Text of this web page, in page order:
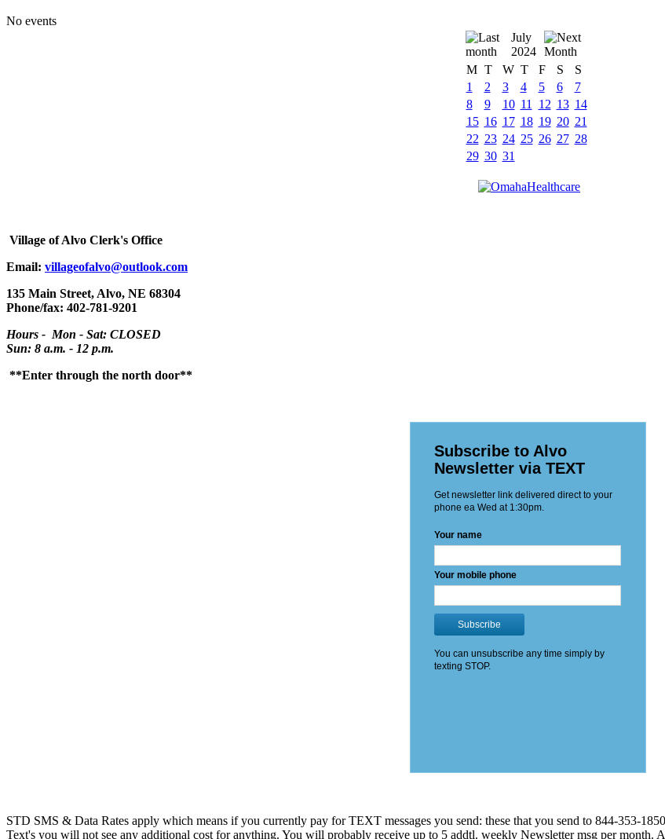
No events
July
2024
M T W T F S
S
1
2 3 4 5 6
7
8
9 10 11 12 13 14
15 16 17 18 19 20 21
22 23 24 25 26 27 28
29 30 31
Village of Alvo Clerk's Office
Email: villageofalvo@outlook.com
135 Main Street, Alvo, NE 68304
Phone/fax: 402-781-9201
Hours - Mon - Sat: CLOSED
Sun: 8 a.m. - 12 p.m.
**Enter through the north door**
STD SMS & Data Rates apply which means if you currently pay for TEXT messages you send: these that you send to 844-353-
Text's you will not see any additional cost for anything. You will probably receive up to 5 addtl. weekly Newsletter msg per